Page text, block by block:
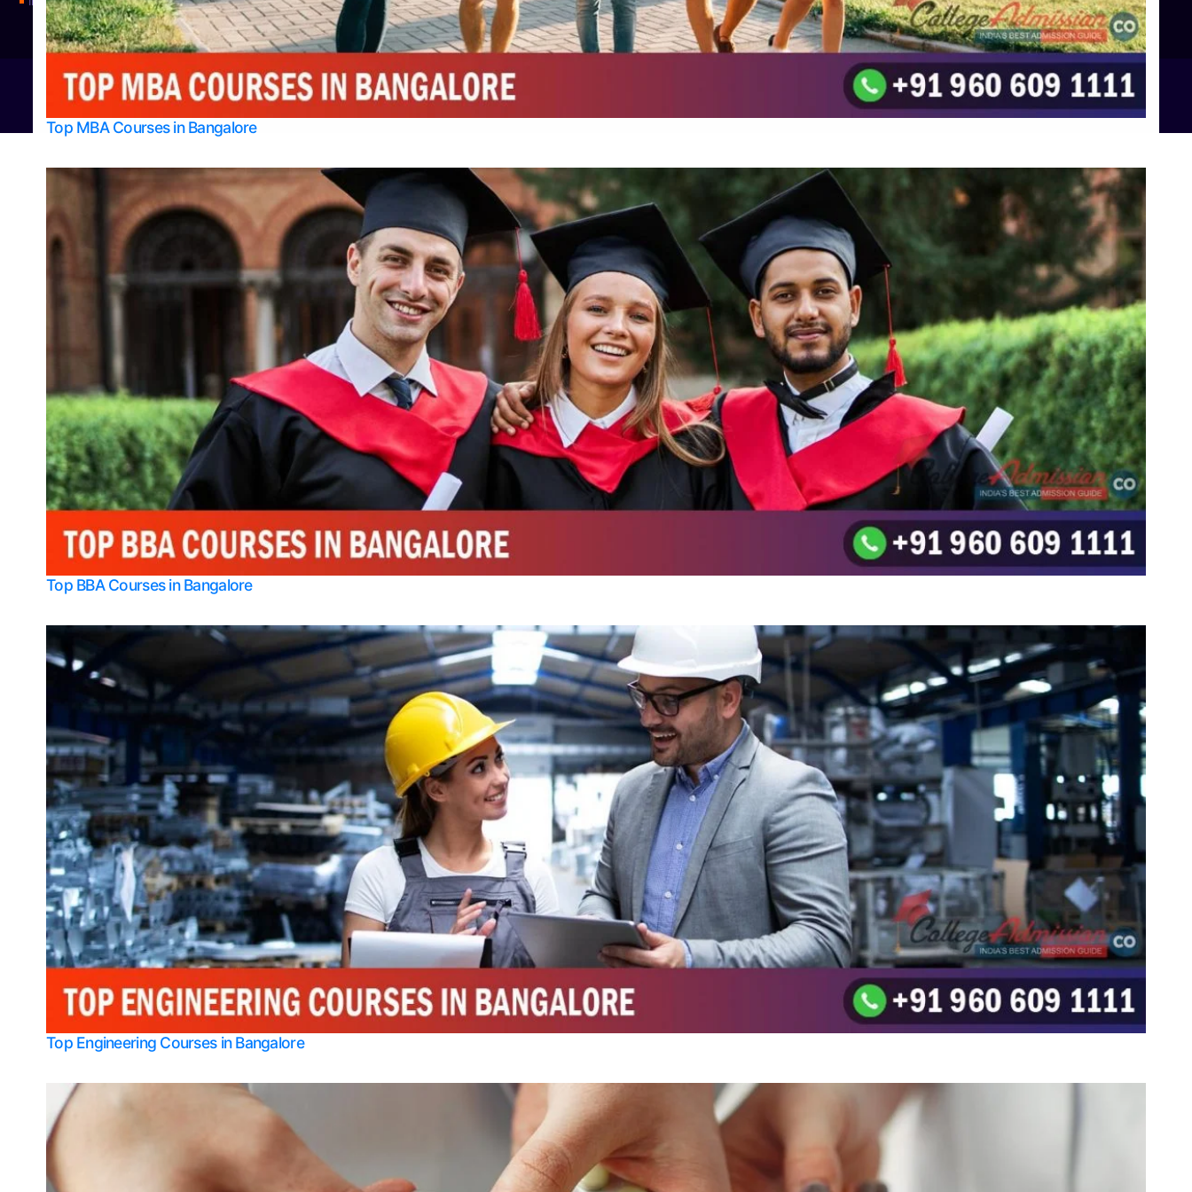
Top MBA Courses in Bangalore
Top BBA Courses in Bangalore
Top Engineering Courses in Bangalore
© 2026Bangalore College Admission Support Powered by W3 Digital To the top